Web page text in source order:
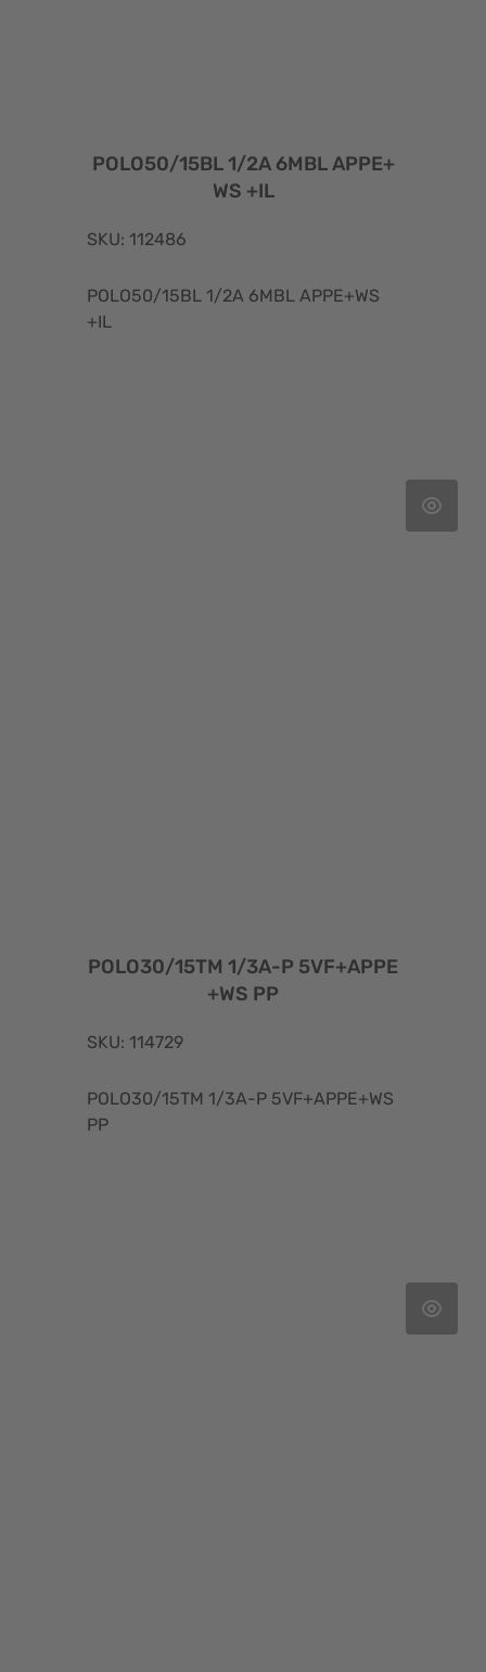
POLO50/15BL 1/2A 6MBL APPE+
WS +IL
SKU: 112486
POLO50/15BL 1/2A 6MBL APPE+WS
+IL
POLO30/15TM 1/3A-P 5VF+APPE
+WS PP
SKU: 114729
POLO30/15TM 1/3A-P 5VF+APPE+WS
PP